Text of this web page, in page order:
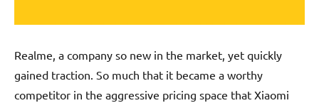
Realme, a company so new in the market, yet quickly
gained traction. So much that it became a worthy
competitor in the aggressive pricing space that Xiaomi